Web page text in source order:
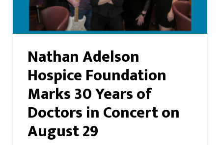
Nathan Adelson
Hospice Foundation
Marks 30 Years of
Doctors in Concert on
August 29